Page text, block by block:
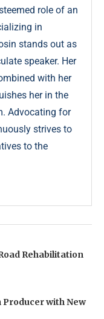
role of an
in
stands out as
speaker. Her
with her
her in the
Advocating for
strives to
to the
Rehabilitation
with New